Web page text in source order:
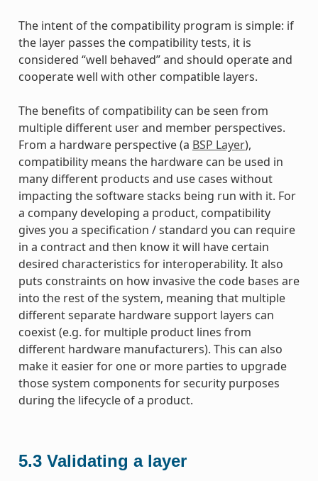
The intent of the compatibility program is simple: if
the layer passes the compatibility tests, it is
considered “well behaved” and should operate and
cooperate well with other compatible layers.
The benefits of compatibility can be seen from
multiple different user and member perspectives.
From a hardware perspective (a BSP Layer),
compatibility means the hardware can be used in
many different products and use cases without
impacting the software stacks being run with it. For
a company developing a product, compatibility
gives you a specification / standard you can require
in a contract and then know it will have certain
desired characteristics for interoperability. It also
puts constraints on how invasive the code bases are
into the rest of the system, meaning that multiple
different separate hardware support layers can
coexist (e.g. for multiple product lines from
different hardware manufacturers). This can also
make it easier for one or more parties to upgrade
those system components for security purposes
during the lifecycle of a product.
5.3 Validating a layer